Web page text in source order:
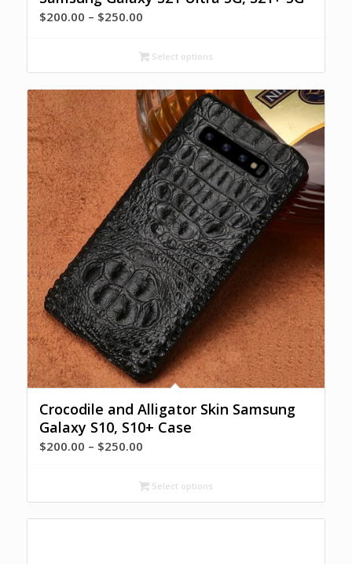
$200.00 – $250.00Price
$200.00
through
$250.00
Select options
Crocodile and Alligator Skin Samsung
Galaxy S10, S10+ Case
$200.00 – $250.00Price
$200.00
through
$250.00
Select options